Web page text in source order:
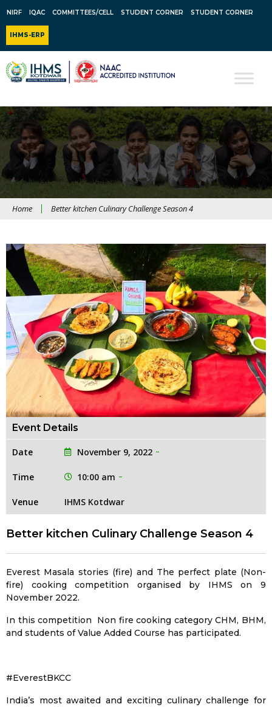
NIRF IQAC COMMITTEES/CELL STUDENT CORNER STUDENT CORNER
IHMS-ERP
Home Better kitchen Culinary Challenge Season 4
Event Details
Date November 9, 2022
Time 10:00 am
Venue IHMS Kotdwar
Better kitchen Culinary Challenge Season 4
Everest Masala stories (fire) and The perfect plate (Non-
fire) cooking competition organised by IHMS on 9
November 2022.
In this competition Non fire cooking category CHM, BHM,
and students of Value Added Course has participated.
#EverestBKCC
India’s most awaited and exciting culinary challenge for